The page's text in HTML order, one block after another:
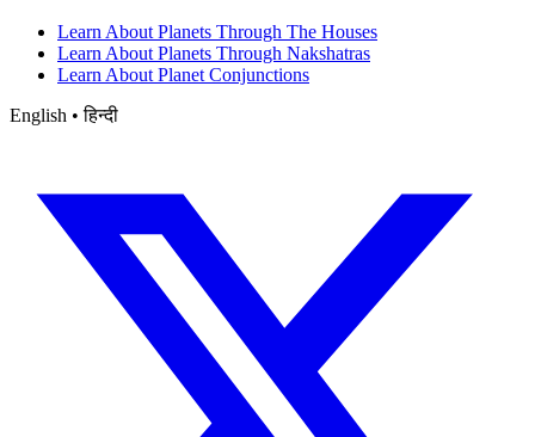
Learn About Planets Through The Houses
Learn About Planets Through Nakshatras
Learn About Planet Conjunctions
English • हिन्दी